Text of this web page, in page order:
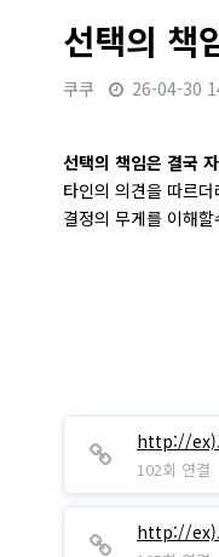
선택의 책
쿠쿠 26-04-30
본문
선택의 책임은 결국
타인의 의견을 따르
결정의 무게를 이해
http://ex)
102회 연결
http://ex)